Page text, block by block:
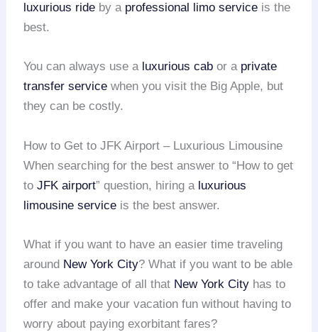
luxurious ride by a professional limo service is the
best.
You can always use a luxurious cab or a private
transfer service when you visit the Big Apple, but
they can be costly.
How to Get to JFK Airport – Luxurious Limousine
When searching for the best answer to “How to get
toJFK airport” question, hiring a luxurious
limousine service is the best answer.
What if you want to have an easier time traveling
around New York City? What if you want to be able
to take advantage of all that New York City has to
offer and make your vacation fun without having to
worry about paying exorbitant fares?